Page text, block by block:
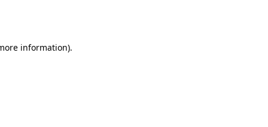
information).